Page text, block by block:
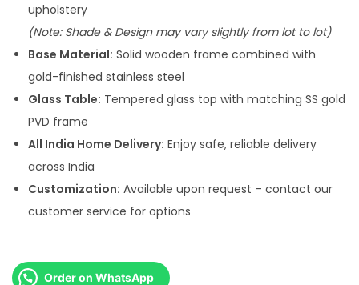
0
.
0
0
0
0
upholstery
(Note: Shade & Design may vary slightly from lot to lot)
Base Material: Solid wooden frame combined with
gold-finished stainless steel
Glass Table: Tempered glass top with matching SS gold
PVD frame
All India Home Delivery: Enjoy safe, reliable delivery
across India
Customization: Available upon request – contact our
customer service for options
Order on WhatsApp